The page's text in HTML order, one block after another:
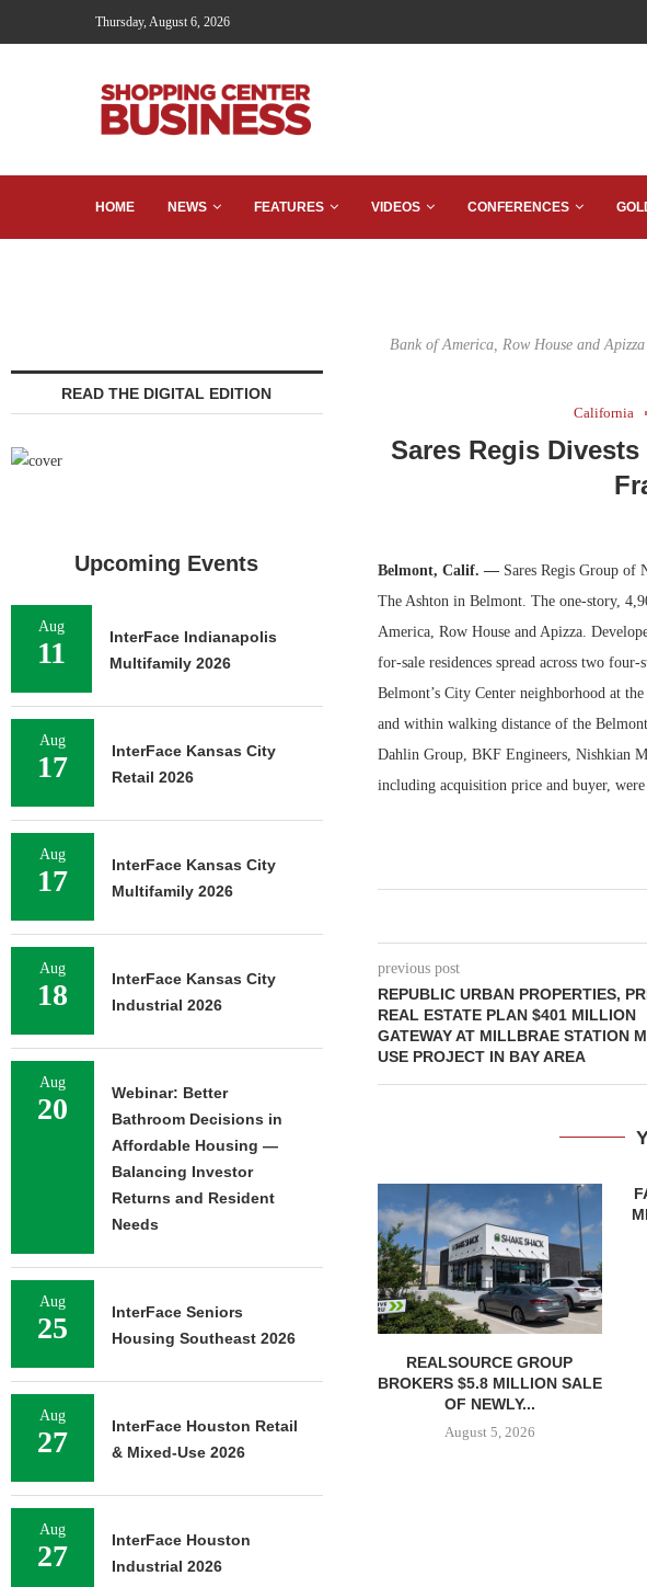
Thursday, August 6, 2026
HOME NEWS FEATURES VIDEOS CONFERENCES
Bank of America, Row House and
California
Sares Regis
Belmont, Calif. —Sares Regis Group of
The Ashton in Belmont. The one-story,
America, Row House and Apizza.
for-sale residences spread across two
Belmont’s City Center neighborhood at
and within walking distance of the
Dahlin Group, BKF Engineers, Nishkian
including acquisition price and buyer, were
previous post
REPUBLIC URBAN PROPERTIES,
REAL ESTATE PLAN $401 MILLION
GATEWAY AT MILLBRAE STATION
USE PROJECT IN BAY AREA
REALSOURCE GROUP
BROKERS $5.8 MILLION SALE
OF NEWLY...
August 5, 2026
READ THE DIGITAL EDITION
Upcoming Events
Aug
11
InterFace Indianapolis
Multifamily 2026
Aug
17
InterFace Kansas City
Retail 2026
Aug
17
InterFace Kansas City
Multifamily 2026
Aug
18
InterFace Kansas City
Industrial 2026
Aug
20
Webinar: Better
Bathroom Decisions in
Affordable Housing —
Balancing Investor
Returns and Resident
Needs
Aug
25
InterFace Seniors
Housing Southeast 2026
Aug
27
InterFace Houston Retail
& Mixed-Use 2026
Aug
27
InterFace Houston
Industrial 2026